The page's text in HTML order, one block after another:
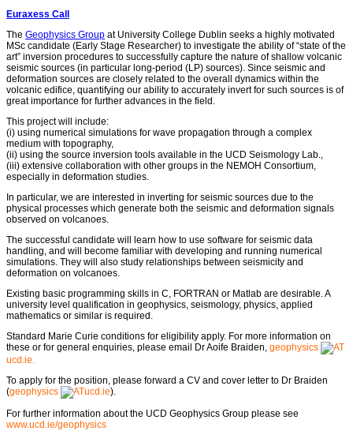
Euraxess Call
The Geophysics Group at University College Dublin seeks a highly motivated
MSc candidate (Early Stage Researcher) to investigate the ability of “state of the
art” inversion procedures to successfully capture the nature of shallow volcanic
seismic sources (in particular long-period (LP) sources). Since seismic and
deformation sources are closely related to the overall dynamics within the
volcanic edifice, quantifying our ability to accurately invert for such sources is of
great importance for further advances in the field.
This project will include:
(i) using numerical simulations for wave propagation through a complex
medium with topography,
(ii) using the source inversion tools available in the UCD Seismology Lab.,
(iii) extensive collaboration with other groups in the NEMOH Consortium,
especially in deformation studies.
In particular, we are interested in inverting for seismic sources due to the
physical processes which generate both the seismic and deformation signals
observed on volcanoes.
The successful candidate will learn how to use software for seismic data
handling, and will become familiar with developing and running numerical
simulations. They will also study relationships between seismicity and
deformation on volcanoes.
Existing basic programming skills in C, FORTRAN or Matlab are desirable. A
university level qualification in geophysics, seismology, physics, applied
mathematics or similar is required.
Standard Marie Curie conditions for eligibility apply. For more information on
these or for general enquiries, please email Dr Aoife Braiden, geophysics
ucd.ie.
To apply for the position, please forward a CV and cover letter to Dr Braiden
(geophysics ucd.ie).
For further information about the UCD Geophysics Group please see
www.ucd.ie/geophysics